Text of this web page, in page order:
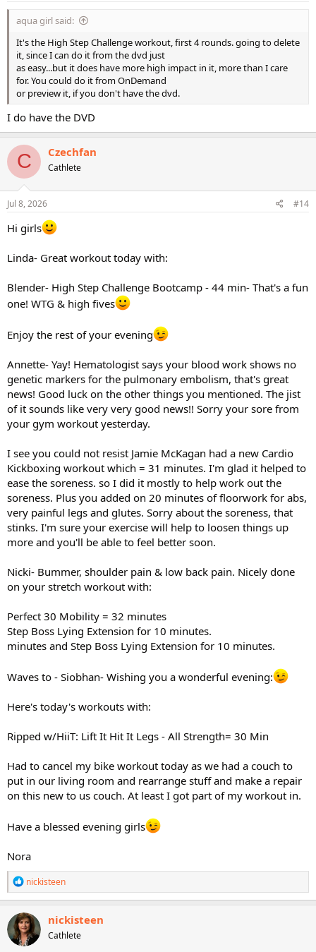
aqua girl said:
It's the High Step Challenge workout, first 4 rounds. going to delete
it, since I can do it from the dvd just
as easy...but it does have more high impact in it, more than I care
for. You could do it from OnDemand
or preview it, if you don't have the dvd.
I do have the DVD
C Czechfan
Cathlete
Jul 8, 2026 #14
Hi girls
Linda- Great workout today with:
Blender- High Step Challenge Bootcamp - 44 min- That's a fun
one! WTG & high fives
Enjoy the rest of your evening
Annette- Yay! Hematologist says your blood work shows no
genetic markers for the pulmonary embolism, that's great
news! Good luck on the other things you mentioned. The jist
of it sounds like very very good news!! Sorry your sore from
your gym workout yesterday.
I see you could not resist Jamie McKagan had a new Cardio
Kickboxing workout which = 31 minutes. I'm glad it helped to
ease the soreness. so I did it mostly to help work out the
soreness. Plus you added on 20 minutes of floorwork for abs,
very painful legs and glutes. Sorry about the soreness, that
stinks. I'm sure your exercise will help to loosen things up
more and you'll be able to feel better soon.
Nicki- Bummer, shoulder pain & low back pain. Nicely done
on your stretch workout with:
Perfect 30 Mobility = 32 minutes
Step Boss Lying Extension for 10 minutes.
minutes and Step Boss Lying Extension for 10 minutes.
Waves to - Siobhan- Wishing you a wonderful evening:
Here's today's workouts with:
Ripped w/HiiT: Lift It Hit It Legs - All Strength= 30 Min
Had to cancel my bike workout today as we had a couch to
put in our living room and rearrange stuff and make a repair
on this new to us couch. At least I got part of my workout in.
Have a blessed evening girls
Nora
R
e
a
c
t
i
o
nickisteen
nickisteen
Cathlete